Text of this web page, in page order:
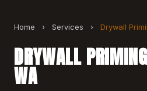
Home › Services › Drywall
DRYWALL
WA